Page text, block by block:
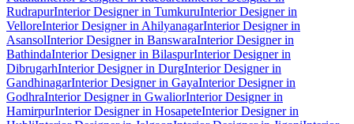
RudrapurInterior Designer in TumkuruInterior Designer in
VelloreInterior Designer in AhilyanagarInterior Designer in
AsansolInterior Designer in BanswaraInterior Designer in
BathindaInterior Designer in BilaspurInterior Designer in
DibrugarhInterior Designer in DurgInterior Designer in
GandhinagarInterior Designer in GayaInterior Designer in
GodhraInterior Designer in GwaliorInterior Designer in
HamirpurInterior Designer in HosapeteInterior Designer in